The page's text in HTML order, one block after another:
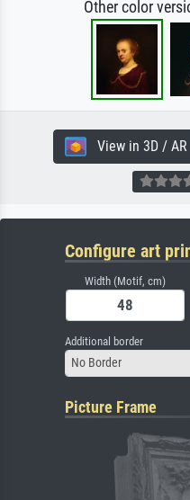
Other color
View in 3D / AR
Configure art
Width (Motif, cm)
Additional border
No Border
Picture Frame